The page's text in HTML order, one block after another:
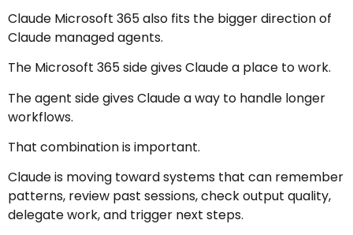
Claude Microsoft 365 also fits the bigger direction of
Claude managed agents.
The Microsoft 365 side gives Claude a place to work.
The agent side gives Claude a way to handle longer
workflows.
That combination is important.
Claude is moving toward systems that can remember
patterns, review past sessions, check output quality,
delegate work, and trigger next steps.